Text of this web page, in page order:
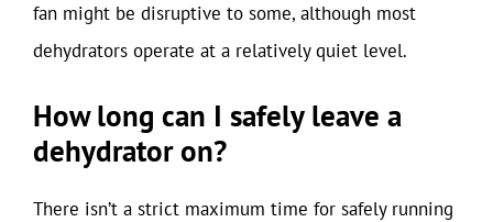
fan might be disruptive to some, although most
dehydrators operate at a relatively quiet level.
How long can I safely leave a
dehydrator on?
There isn’t a strict maximum time for safely running